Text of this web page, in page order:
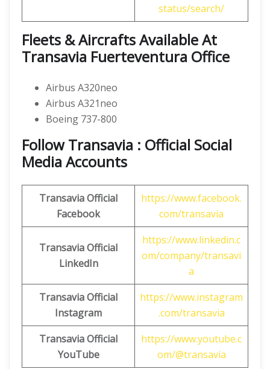
status/search/
Fleets & Aircrafts Available At
Transavia Fuerteventura Office
Airbus A320neo
Airbus A321neo
Boeing 737-800
Follow Transavia : Official Social
Media Accounts
TransaviaOfficial
Facebook
https://www.facebook.
com/transavia
TransaviaOfficial
LinkedIn
https://www.linkedin.c
om/company/transavi
a
TransaviaOfficial
Instagram
https://www.instagram
.com/transavia
Transavia Official
YouTube
https://www.youtube.c
om/@transavia